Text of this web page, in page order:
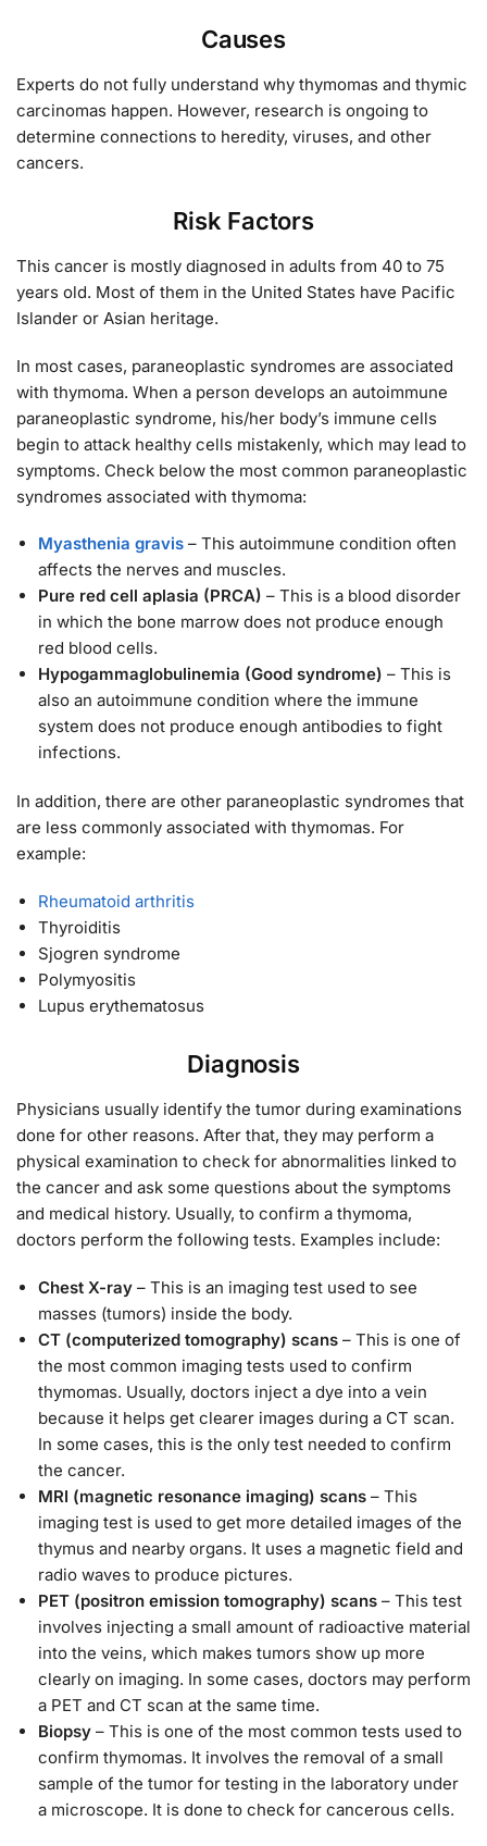
Causes
Experts do not fully understand why thymomas and thymic
carcinomas happen. However, research is ongoing to
determine connections to heredity, viruses, and other
cancers.
Risk Factors
This cancer is mostly diagnosed in adults from 40 to 75
years old. Most of them in the United States have Pacific
Islander or Asian heritage.
In most cases, paraneoplastic syndromes are associated
with thymoma. When a person develops an autoimmune
paraneoplastic syndrome, his/her body’s immune cells
begin to attack healthy cells mistakenly, which may lead to
symptoms. Check below the most common paraneoplastic
syndromes associated with thymoma:
Myasthenia gravis – This autoimmune condition often
affects the nerves and muscles.
Pure red cell aplasia (PRCA) – This is a blood disorder
in which the bone marrow does not produce enough
red blood cells.
Hypogammaglobulinemia (Good syndrome) – This is
also an autoimmune condition where the immune
system does not produce enough antibodies to fight
infections.
In addition, there are other paraneoplastic syndromes that
are less commonly associated with thymomas. For
example:
Rheumatoid arthritis
Thyroiditis
Sjogren syndrome
Polymyositis
Lupus erythematosus
Diagnosis
Physicians usually identify the tumor during examinations
done for other reasons. After that, they may perform a
physical examination to check for abnormalities linked to
the cancer and ask some questions about the symptoms
and medical history. Usually, to confirm a thymoma,
doctors perform the following tests. Examples include:
Chest X-ray – This is an imaging test used to see
masses (tumors) inside the body.
CT (computerized tomography) scans – This is one of
the most common imaging tests used to confirm
thymomas. Usually, doctors inject a dye into a vein
because it helps get clearer images during a CT scan.
In some cases, this is the only test needed to confirm
the cancer.
MRI (magnetic resonance imaging) scans – This
imaging test is used to get more detailed images of the
thymus and nearby organs. It uses a magnetic field and
radio waves to produce pictures.
PET (positron emission tomography) scans – This test
involves injecting a small amount of radioactive material
into the veins, which makes tumors show up more
clearly on imaging. In some cases, doctors may perform
a PET and CT scan at the same time.
Biopsy – This is one of the most common tests used to
confirm thymomas. It involves the removal of a small
sample of the tumor for testing in the laboratory under
a microscope. It is done to check for cancerous cells.